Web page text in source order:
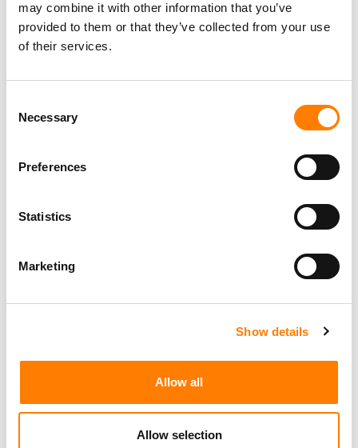
may combine it with other information that you’ve
provided to them or that they’ve collected from your use
of their services.
Selection
Necessary
Preferences
Statistics
Marketing
Show details
Allow all
Allow selection